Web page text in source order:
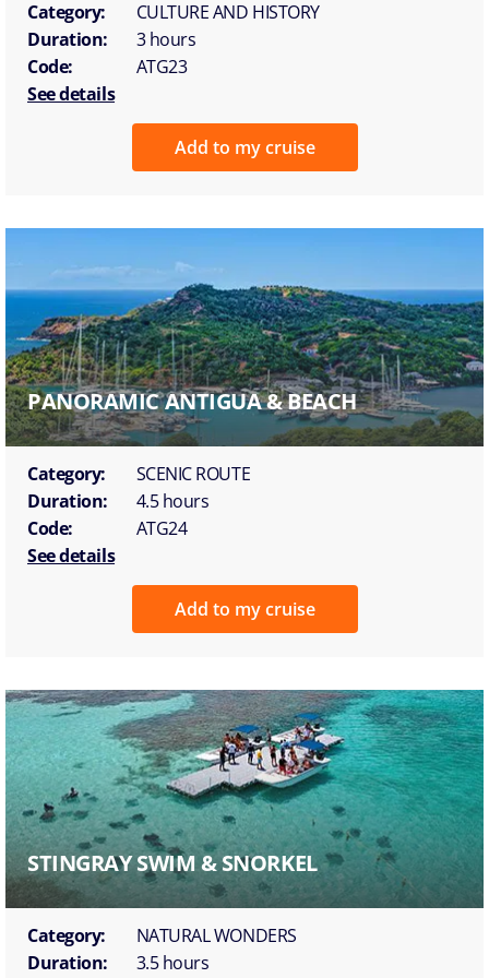
Category:
CULTURE AND HISTORY
Duration:
3 hours
Code:
ATG23
See details
Add to my cruise
PANORAMIC ANTIGUA & BEACH
Category:
SCENIC ROUTE
Duration:
4.5 hours
Code:
ATG24
See details
Add to my cruise
STINGRAY SWIM & SNORKEL
Category:
NATURAL WONDERS
Duration:
3.5 hours